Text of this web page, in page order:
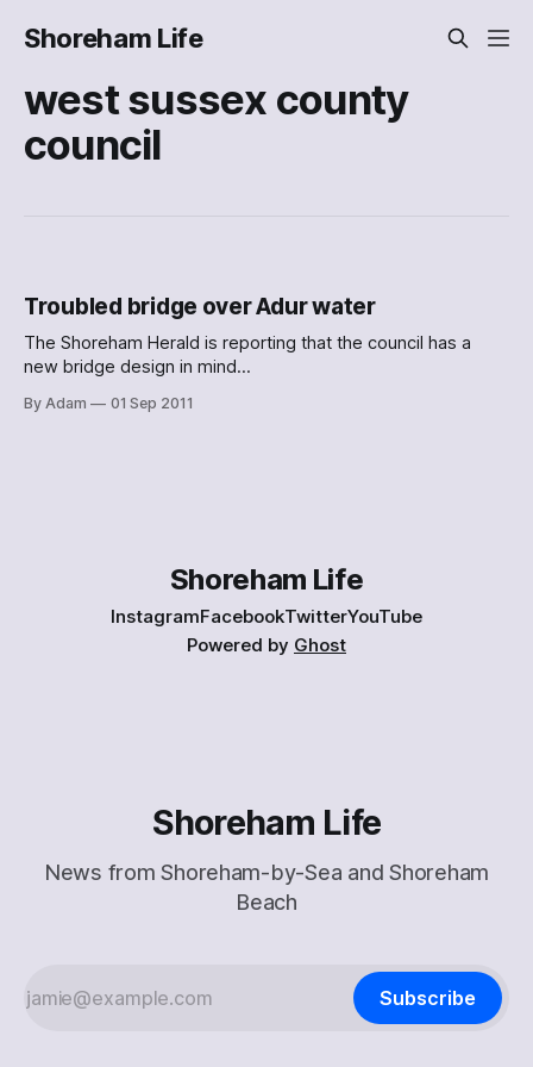
Shoreham Life
west sussex county
council
Troubled bridge over Adur water
The Shoreham Herald is reporting that the council has a
new bridge design in mind
otbridge_design_submitted_by_west_sussex_county_counc
By Adam 01 Sep 2011
Shoreham Life
InstagramFacebookTwitterYouTube
Powered by Ghost
Shoreham Life
News from Shoreham-by-Sea and Shoreham
Beach
Subscribe